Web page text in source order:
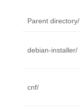
Parent directory/
debian-installer/
cnf/